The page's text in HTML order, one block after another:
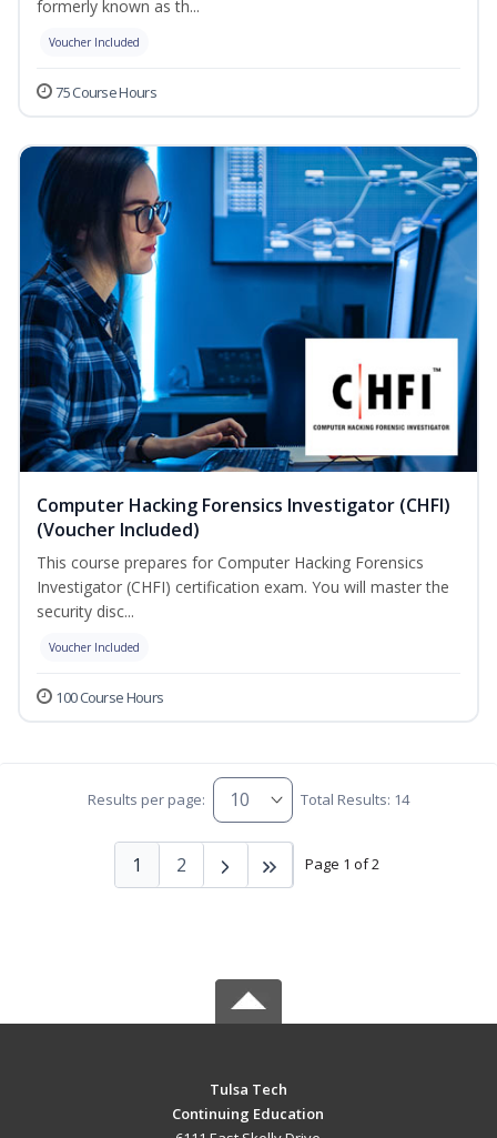
formerly known as th...
Voucher Included
75 Course Hours
Computer Hacking Forensics Investigator (CHFI)
(Voucher Included)
This course prepares for Computer Hacking Forensics
Investigator (CHFI) certification exam. You will master the
security disc...
Voucher Included
100 Course Hours
Results per page: Total Results: 14
Page 1 of 2
1 2
Tulsa Tech
Continuing Education